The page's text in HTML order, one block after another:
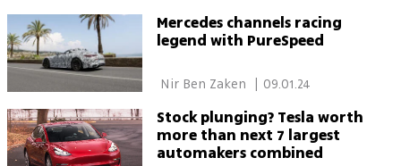
Mercedes channels racing
legend with PureSpeed
| 09.01.24
Stock plunging? Tesla worth
more than next 7 largest
automakers combined